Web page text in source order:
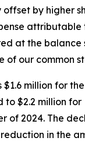
offset by higher
attributable
at the balance
of our common
$1.6 million for
to $2.2 million for
of 2024. The
in the